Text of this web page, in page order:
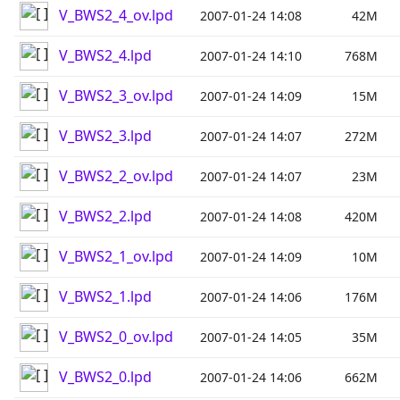
V_BWS2_4_ov.lpd 2007-01-24 14:08 42M
V_BWS2_4.lpd 2007-01-24 14:10 768M
V_BWS2_3_ov.lpd 2007-01-24 14:09 15M
V_BWS2_3.lpd 2007-01-24 14:07 272M
V_BWS2_2_ov.lpd 2007-01-24 14:07 23M
V_BWS2_2.lpd 2007-01-24 14:08 420M
V_BWS2_1_ov.lpd 2007-01-24 14:09 10M
V_BWS2_1.lpd 2007-01-24 14:06 176M
V_BWS2_0_ov.lpd 2007-01-24 14:05 35M
V_BWS2_0.lpd 2007-01-24 14:06 662M